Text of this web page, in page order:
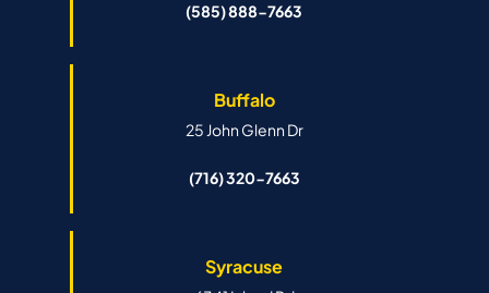
(585) 888-7663
Buffalo
25 John Glenn Dr
(716) 320-7663
Syracuse